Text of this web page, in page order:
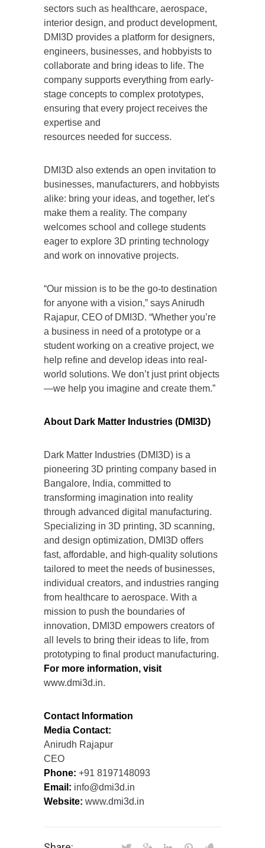
sectors such as healthcare, aerospace,
interior design, and product development,
DMI3D provides a platform for designers,
engineers, businesses, and hobbyists to
collaborate and bring ideas to life. The
company supports everything from early-
stage concepts to complex prototypes,
ensuring that every project receives the
expertise and
resources needed for success.
DMI3D also extends an open invitation to
businesses, manufacturers, and hobbyists
alike: bring your ideas, and together, let’s
make them a reality. The company
welcomes school and college students
eager to explore 3D printing technology
and work on innovative projects.
“Our mission is to be the go-to destination
for anyone with a vision,” says Anirudh
Rajapur, CEO of DMI3D. “Whether you’re
a business in need of a prototype or a
student working on a creative project, we
help refine and develop ideas into real-
world solutions. We don’t just print objects
—we help you imagine and create them.”
About Dark Matter Industries (DMI3D)
Dark Matter Industries (DMI3D) is a
pioneering 3D printing company based in
Bangalore, India, committed to
transforming imagination into reality
through advanced digital manufacturing.
Specializing in 3D printing, 3D scanning,
and design optimization, DMI3D offers
fast, affordable, and high-quality solutions
tailored to meet the needs of businesses,
individual creators, and industries ranging
from healthcare to aerospace. With a
mission to push the boundaries of
innovation, DMI3D empowers creators of
all levels to bring their ideas to life, from
prototyping to final product manufacturing.
For more information, visit
www.dmi3d.in.
Contact Information
Media Contact:
Anirudh Rajapur
CEO
Phone: +91 8197148093
Email: info@dmi3d.in
Website: www.dmi3d.in